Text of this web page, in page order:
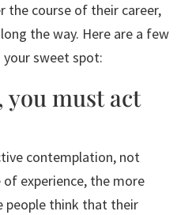
the course of their career,
the way. Here are a few
sweet spot:
you must act
contemplation, not
experience, the more
people think that their